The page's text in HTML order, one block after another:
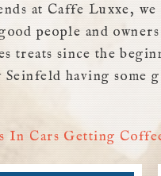
at Caffe Luxxe,
people and
treats since the
having some
In Cars Getting